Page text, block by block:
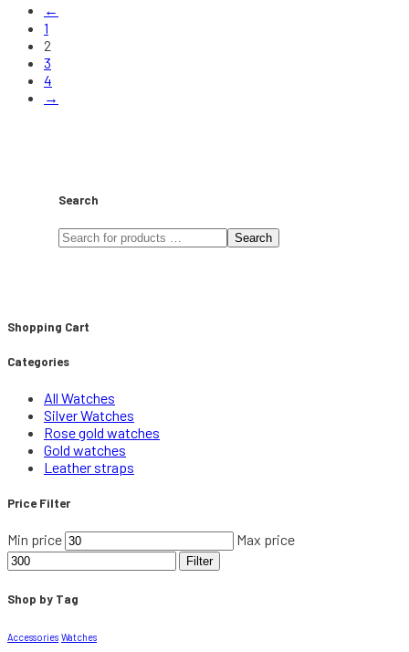
←
1
2
3
4
→
Search
Search
Shopping Cart
Categories
All Watches
Silver Watches
Rose gold watches
Gold watches
Leather straps
Price Filter
Min price Max price
Filter
Shop by Tag
Accessories Watches